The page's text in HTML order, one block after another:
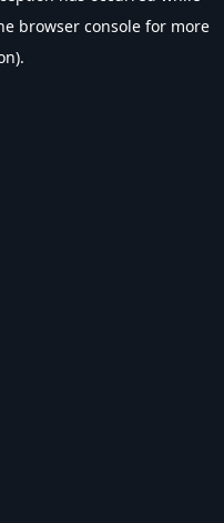
browser console for more